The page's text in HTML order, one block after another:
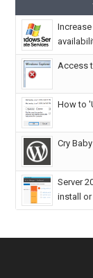
Access
How to
Cry
Server
install